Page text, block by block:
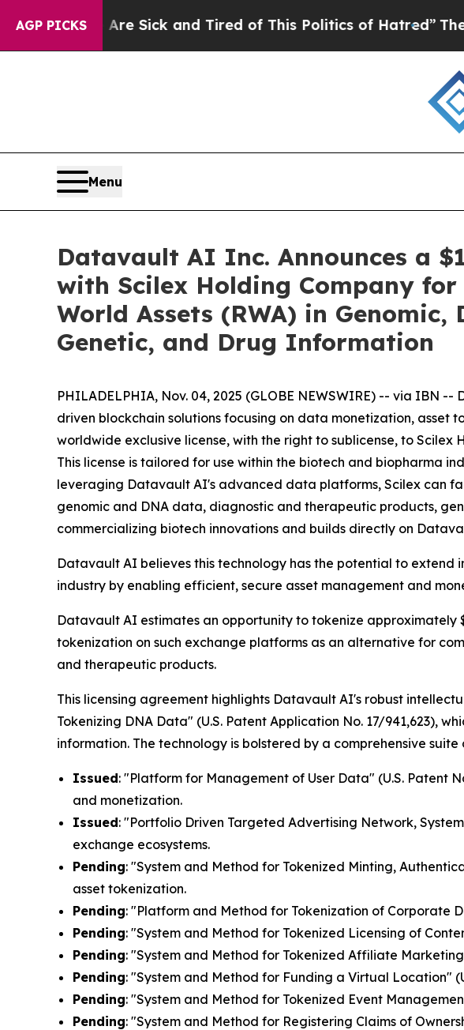
AGP PICKS
Are Sick and Tired of This Politics of Hatred”The Story
Menu
Datavault AI Inc. Announces a
with Scilex Holding Company
World Assets (RWA) in
Genetic, and Drug Information
PHILADELPHIA, Nov. 04, 2025 (GLOBE NEWSWIRE) -- via IBN
driven blockchain solutions focusing on data monetization,
worldwide exclusive license, with the right to sublicense, to
This license is tailored for use within the biotech and biopharma
leveraging Datavault AI's advanced data platforms, Scilex can
genomic and DNA data, diagnostic and therapeutic products,
commercializing biotech innovations and builds directly on
Datavault AI believes this technology has the potential to
industry by enabling efficient, secure asset management and
Datavault AI estimates an opportunity to tokenize
tokenization on such exchange platforms as an alternative for
and therapeutic products.
This licensing agreement highlights Datavault AI's robust
Tokenizing DNA Data" (U.S. Patent Application No. 17/941,623),
information. The technology is bolstered by a comprehensive
Issued: "Platform for Management of User Data" (U.S. Patent
and monetization.
Issued: "Portfolio Driven Targeted Advertising Network,
exchange ecosystems.
Pending: "System and Method for Tokenized Minting,
asset tokenization.
Pending: "Platform and Method for Tokenization of Corporate
Pending: "System and Method for Tokenized Licensing of
Pending: "System and Method for Tokenized Affiliate
Pending: "System and Method for Funding a Virtual Location"
Pending: "System and Method for Tokenized Event
Pending: "System and Method for Registering Claims of